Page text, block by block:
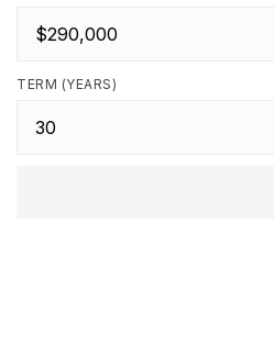
TERM (YEARS)